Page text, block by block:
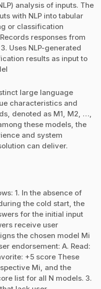
analysis of inputs. The
with NLP into tabular
or classification
responses from
Uses NLP-generated
results as input to
large language
characteristics and
denoted as M1, M2, …,
these models, the
and system
can deliver.
1. In the absence of
the cold start, the
for the initial input
receive user
the chosen model Mi
endorsement: A. Read:
+5 score These
Mi, and the
list for all N models. 3.